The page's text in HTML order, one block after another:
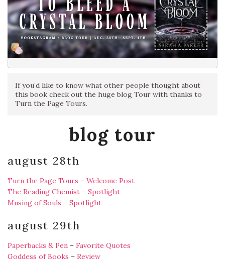
If you’d like to know what other people thought about
this book check out the huge blog Tour with thanks to
Turn the Page Tours.
blog tour
august 28th
Turn the Page Tours – Welcome Post
The Reading Chemist – Spotlight
Musing of Souls – Spotlight
august 29th
Paperbacks & Pen – Favorite Quotes
Goddess of Books – Review